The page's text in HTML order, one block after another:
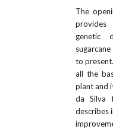
The
provides
genetic
to
all the
plant and
da Silva
describes